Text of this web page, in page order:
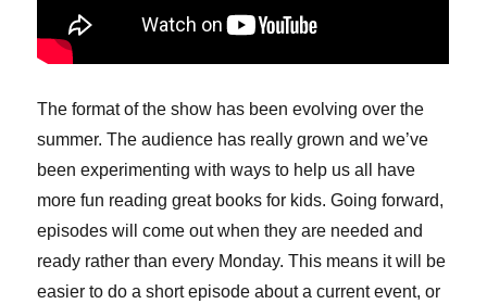
The format of the show has been evolving over the
summer. The audience has really grown and we’ve
been experimenting with ways to help us all have
more fun reading great books for kids. Going forward,
episodes will come out when they are needed and
ready rather than every Monday. This means it will be
easier to do a short episode about a current event, or